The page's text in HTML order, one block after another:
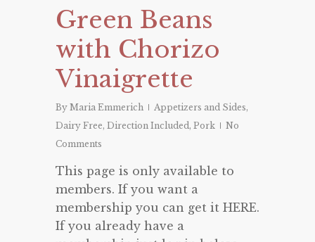
Green Beans
with Chorizo
Vinaigrette
By Maria Emmerich Appetizers and Sides,
Dairy Free, Direction Included, Pork
No
Comments
This page is only available to
members. If you want a
membership you can get it HERE.
If you already have a